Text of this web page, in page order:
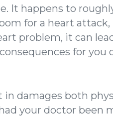
It happens to
for a heart attack,
problem, it can
for you
damages both
your doctor been